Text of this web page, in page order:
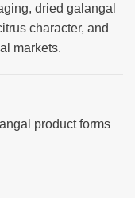
dried galangal
character, and
markets.
product forms